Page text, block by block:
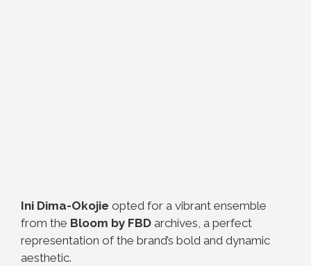
Ini Dima-Okojie opted for a vibrant ensemble
from the Bloom by FBD archives, a perfect
representation of the brand’s bold and dynamic
aesthetic.